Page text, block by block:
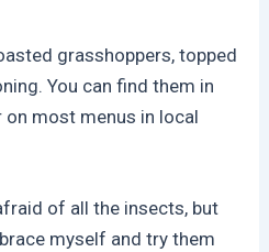
grasshoppers, topped
You can find them in
on most menus in local
of all the insects, but
myself and try them